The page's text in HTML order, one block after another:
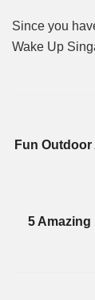
Since you
Wake Up
Fun
5 Amazing